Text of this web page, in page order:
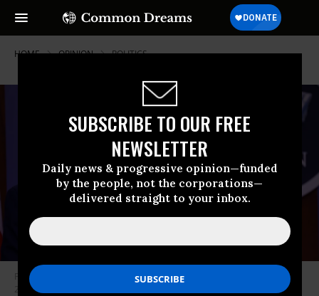
SUBSCRIBE TO OUR FREE
NEWSLETTER
Daily news & progressive opinion—funded
by the people, not the corporations—
delivered straight to your inbox.
HOME OPINION POLITICS
Pentagon Press Secretary John Kirby appears at a briefing on January 28,
2021. (Photo: Yasin Ozturk/Anadolu Agency via Getty Images)